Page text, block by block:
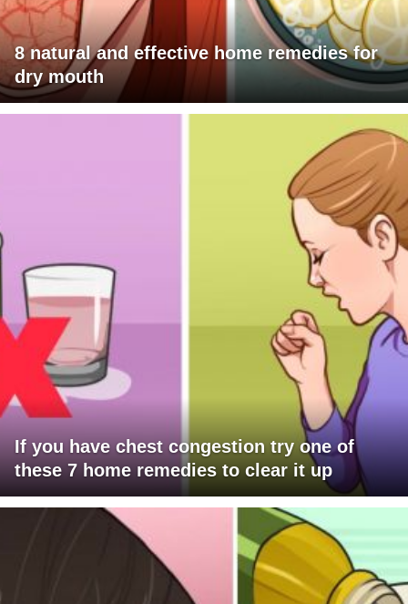
8 natural and effective home remedies for
dry mouth
If you have chest congestion try one of
these 7 home remedies to clear it up